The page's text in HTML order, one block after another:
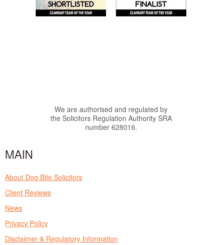
We are authorised and regulated by
the Solicitors Regulation Authority SRA
number 628016.
MAIN
About Dog Bite Solicitors
Client Reviews
News
Privacy Policy
Disclaimer & Regulatory Information